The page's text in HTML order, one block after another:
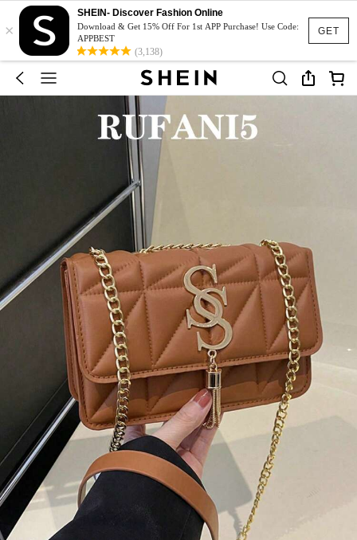
GET
×
SHEIN- Discover Fashion Online
Download & Get 15% Off For 1st APP Purchase! Use Code:
APPBEST
(3,138)